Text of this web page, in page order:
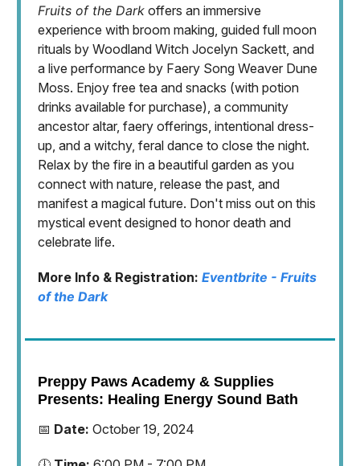
Fruits of the Dark offers an immersive
experience with broom making, guided full moon
rituals by Woodland Witch Jocelyn Sackett, and
a live performance by Faery Song Weaver Dune
Moss. Enjoy free tea and snacks (with potion
drinks available for purchase), a community
ancestor altar, faery offerings, intentional dress-
up, and a witchy, feral dance to close the night.
Relax by the fire in a beautiful garden as you
connect with nature, release the past, and
manifest a magical future. Don't miss out on this
mystical event designed to honor death and
celebrate life.
More Info & Registration: Eventbrite - Fruits
of the Dark
Preppy Paws Academy & Supplies
Presents: Healing Energy Sound Bath
📅 Date: October 19, 2024